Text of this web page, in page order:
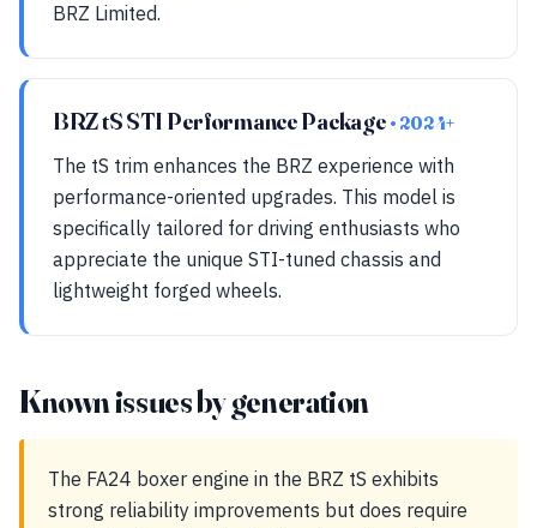
BRZ Limited.
BRZ tS STI Performance Package • 2024+
The tS trim enhances the BRZ experience with
performance-oriented upgrades. This model is
specifically tailored for driving enthusiasts who
appreciate the unique STI-tuned chassis and
lightweight forged wheels.
Known issues by generation
The FA24 boxer engine in the BRZ tS exhibits
strong reliability improvements but does require